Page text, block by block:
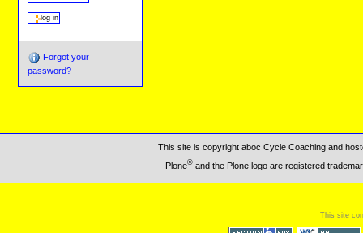
Forgot your
password?
This site is copyright aboc Cycle Coaching and
Plone®and the Plone logo are registered
This site